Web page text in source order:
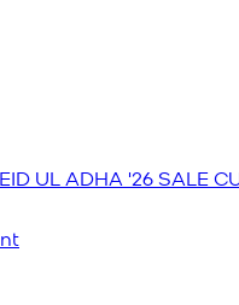
EID UL ADHA '26SALE